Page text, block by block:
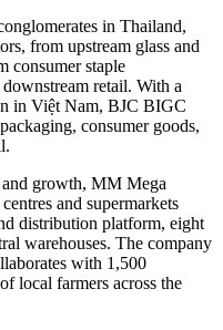
in Thailand,
from upstream glass and
consumer staple
retail. With a
in Việt Nam, BJC BIGC
consumer goods,
growth, MM Mega
and supermarkets
distribution platform, eight
warehouses. The company
with 1,500
local farmers across the